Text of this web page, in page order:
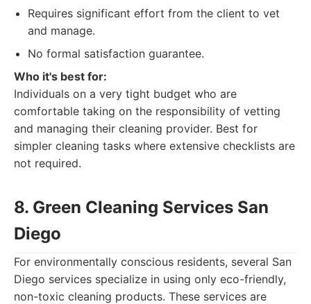
Requires significant effort from the client to vet
and manage.
No formal satisfaction guarantee.
Who it's best for:
Individuals on a very tight budget who are
comfortable taking on the responsibility of vetting
and managing their cleaning provider. Best for
simpler cleaning tasks where extensive checklists are
not required.
8. Green Cleaning Services San
Diego
For environmentally conscious residents, several San
Diego services specialize in using only eco-friendly,
non-toxic cleaning products. These services are